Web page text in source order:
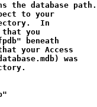
the database path.
to your
In
you
beneath
your Access
was